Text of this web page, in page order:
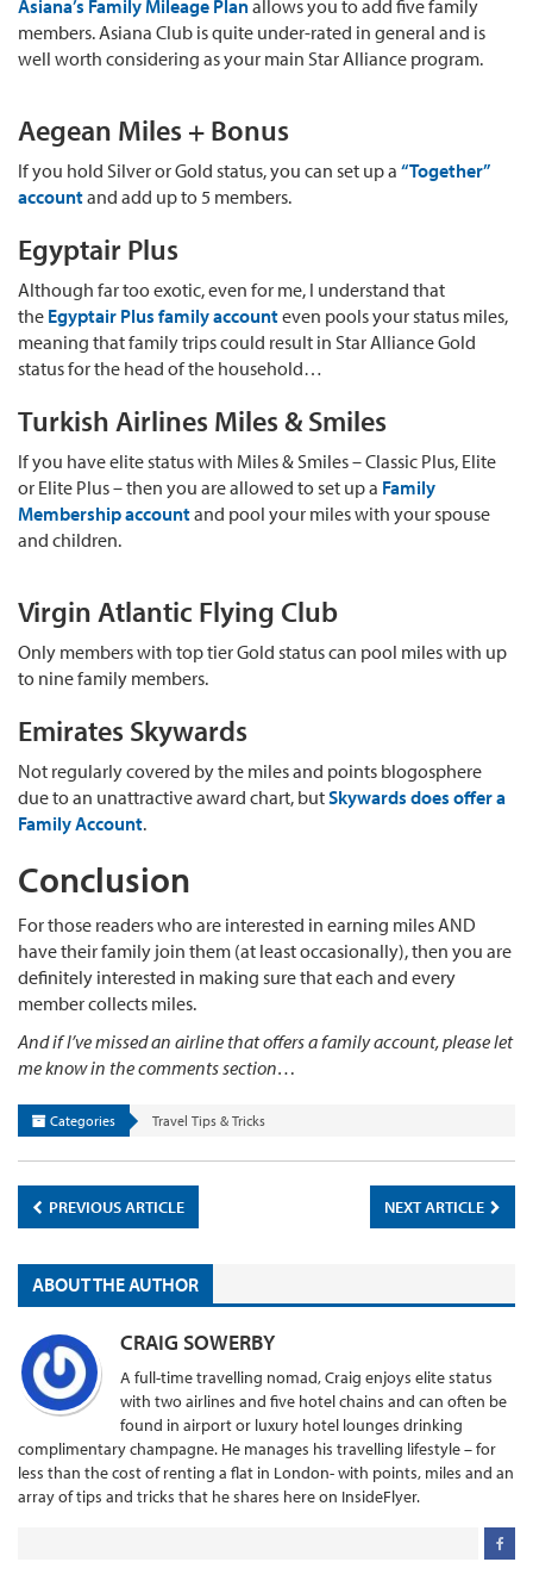
Asiana’s Family Mileage Planallows you to add five family
members. Asiana Club is quite under-rated in general and is
well worth considering as your main Star Alliance program.
Aegean Miles + Bonus
If you hold Silver or Gold status, you can set up a “Together”
accountand add up to 5 members.
Egyptair Plus
Although far too exotic, even for me, I understand that
the Egyptair Plus family accounteven pools your status miles,
meaning that family trips could result in Star Alliance Gold
status for the head of the household…
Turkish Airlines Miles & Smiles
If you have elite status with Miles & Smiles – Classic Plus, Elite
or Elite Plus – then you are allowed to set up a Family
Membership accountand pool your miles with your spouse
and children.
Virgin Atlantic Flying Club
Only members with top tier Gold status can pool miles with up
to nine family members.
Emirates Skywards
Not regularly covered by the miles and points blogosphere
due to an unattractive award chart, butSkywards does offer a
Family Account.
Conclusion
For those readers who are interested in earning miles AND
have their family join them (at least occasionally), then you are
definitely interested in making sure that each and every
member collects miles.
And if I’ve missed an airline that offers a family account, please let
me know in the comments section…
Categories Travel Tips & Tricks
PREVIOUS ARTICLE NEXT ARTICLE
ABOUT THE AUTHOR
CRAIG SOWERBY
A full-time travelling nomad, Craig enjoys elite status
with two airlines and five hotel chains and can often be
found in airport or luxury hotel lounges drinking
complimentary champagne. He manages his travelling lifestyle – for
less than the cost of renting a flat in London- with points, miles and an
array of tips and tricks that he shares here on InsideFlyer.